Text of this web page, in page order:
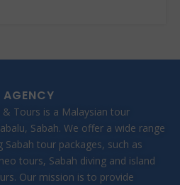
Tours is a Malaysian tour
Sabah. We offer a wide range
tour packages, such as
tours, Sabah diving and island
Our mission is to provide